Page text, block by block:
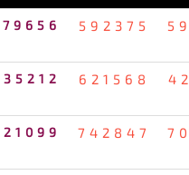
592375
621568
742847